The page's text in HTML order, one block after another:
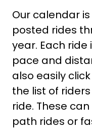
Our calendar
posted rides
year. Each
pace and
also easily
the list of
ride. These
path rides or